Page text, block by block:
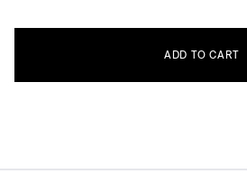
ADD TO CART